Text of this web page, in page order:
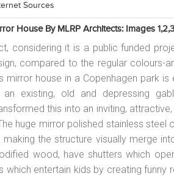
Sources
House By MLRP Architects: Images
considering it is a public funded
compared to the regular colours-
mirror house in a Copenhagen park
existing, old and depressing
this into an inviting,
huge mirror polished stainless
making the structure visually merge
wood, have shutters which
which entertain kids by creating